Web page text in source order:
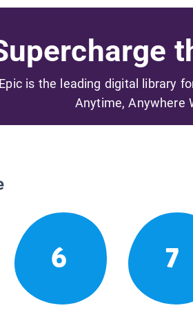
Epic is the leading digital library
Anytime, Anywhere
6 7